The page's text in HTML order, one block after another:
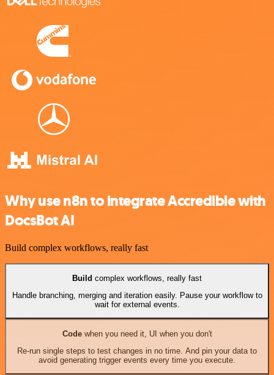
Why use n8n to integrate Accredible with
DocsBot AI
Build complex workflows, really fast
Build complex workflows, really fast
Handle branching, merging and iteration easily. Pause your workflow to
wait for external events.
Codewhen you need it, UI when you don't
Re-run single steps to test changes in no time. And pin your data to
avoid generating trigger events every time you execute.